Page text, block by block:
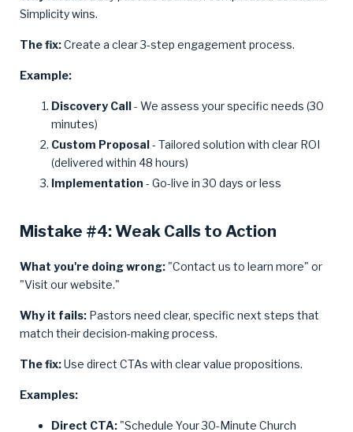
Simplicity wins.
The fix:Create a clear 3-step engagement process.
Example:
Discovery Call- We assess your specific needs (30
minutes)
Custom Proposal- Tailored solution with clear ROI
(delivered within 48 hours)
Implementation - Go-live in 30 days or less
Mistake #4: Weak Calls to Action
What you're doing wrong: "Contact us to learn more" or
"Visit our website."
Why it fails: Pastors need clear, specific next steps that
match their decision-making process.
The fix:Use direct CTAs with clear value propositions.
Examples:
Direct CTA: "Schedule Your 30-Minute Church